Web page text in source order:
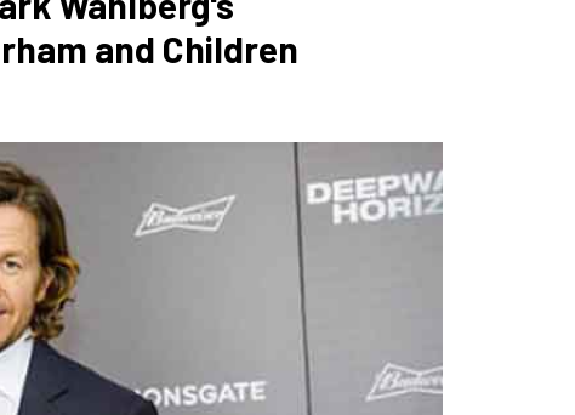
and Children